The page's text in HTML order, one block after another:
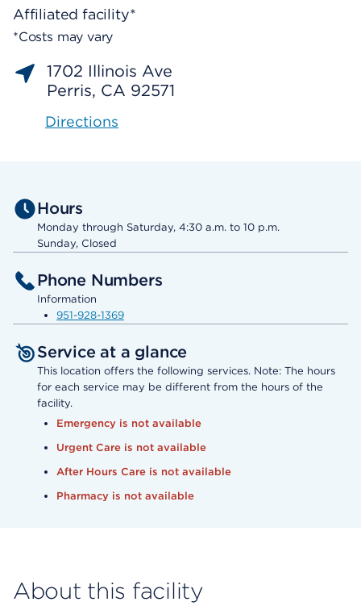
Affiliated facility*
*Costs may vary
1702 Illinois Ave
Perris, CA 92571
Directions
Hours
Monday through Saturday, 4:30 a.m. to 10 p.m.
Sunday, Closed
Phone Numbers
Information
951-928-1369
Service at a glance
This location offers the following services. Note: The hours
for each service may be different from the hours of the
facility.
Emergency is not available
Urgent Care is not available
After Hours Care is not available
Pharmacy is not available
About this facility